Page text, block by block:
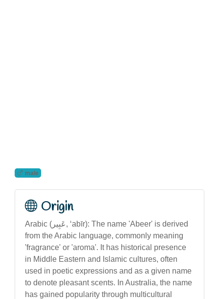
male
Origin
Arabic (عَبِير‎, ‘abīr): The name 'Abeer' is derived
from the Arabic language, commonly meaning
'fragrance' or 'aroma'. It has historical presence
in Middle Eastern and Islamic cultures, often
used in poetic expressions and as a given name
to denote pleasant scents. In Australia, the name
has gained popularity through multicultural